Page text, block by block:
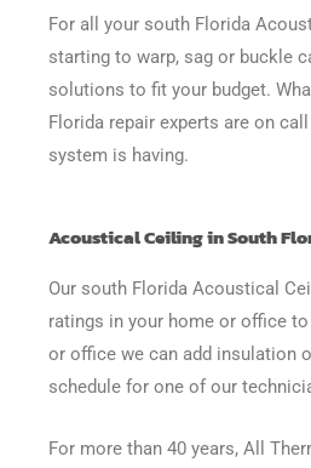
For all your south Florida
starting to warp, sag or buckle
solutions to fit your budget.
Florida repair experts are on
system is having.
Acoustical Ceiling in South
Our south Florida Acoustical
ratings in your home or office
or office we can add insulation
schedule for one of our
For more than 40 years, All